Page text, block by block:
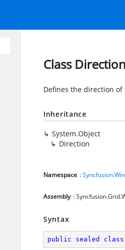
Class Direction
Defines the direction
Inheritance
System.Object
Direction
Namespace :
Assembly :
Syntax
public sealed class